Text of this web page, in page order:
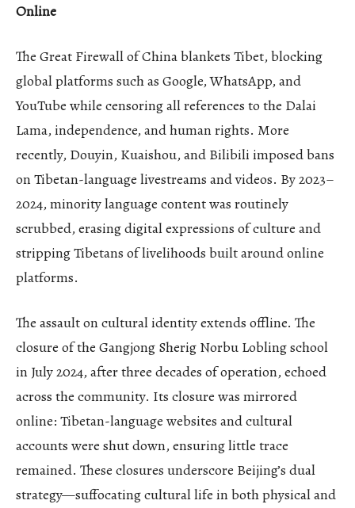
Online
The Great Firewall of China blankets Tibet, blocking
global platforms such as Google, WhatsApp, and
YouTube while censoring all references to the Dalai
Lama, independence, and human rights. More
recently, Douyin, Kuaishou, and Bilibili imposed bans
on Tibetan-language livestreams and videos. By 2023–
2024, minority language content was routinely
scrubbed, erasing digital expressions of culture and
stripping Tibetans of livelihoods built around online
platforms.
The assault on cultural identity extends offline. The
closure of the Gangjong Sherig Norbu Lobling school
in July 2024, after three decades of operation, echoed
across the community. Its closure was mirrored
online: Tibetan-language websites and cultural
accounts were shut down, ensuring little trace
remained. These closures underscore Beijing’s dual
strategy—suffocating cultural life in both physical and